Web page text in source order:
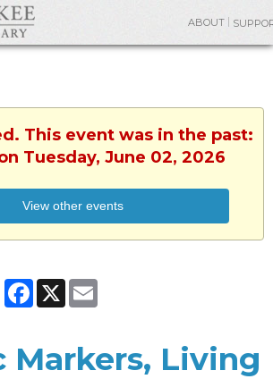
ABOUT
This event was in the past:
Tuesday, June 02, 2026
View other events
Facebook
X
Markers, Living